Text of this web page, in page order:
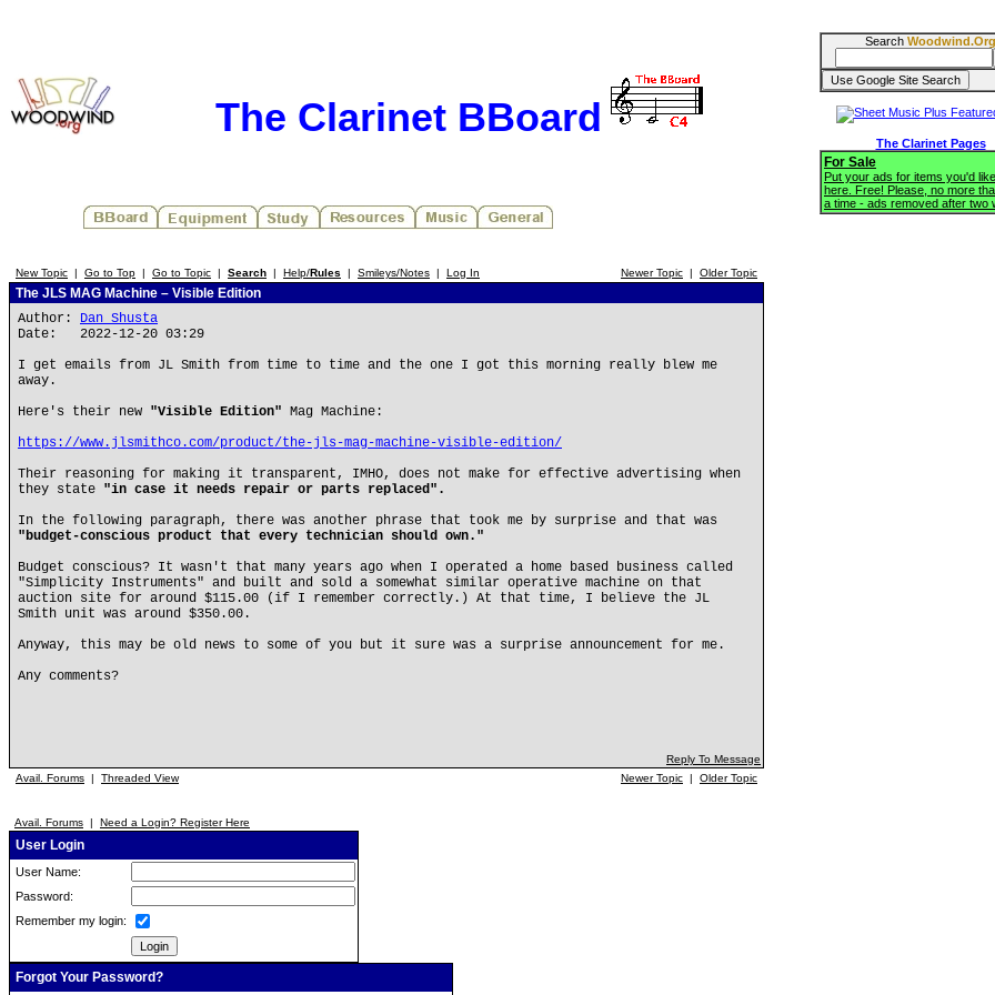
The Clarinet BBoard
New Topic | Go to Top | Go to Topic | Search | Help/Rules | Smileys/Notes | Log In Newer Topic | Older Topic
The JLS MAG Machine – Visible Edition
Author: Dan Shusta
Date: 2022-12-20 03:29
I get emails from JL Smith from time to time and the one I got this morning really blew me
away.
Here's their new "Visible Edition" Mag Machine:
https://www.jlsmithco.com/product/the-jls-mag-machine-visible-edition/
Their reasoning for making it transparent, IMHO, does not make for effective advertising when
they state "in case it needs repair or parts replaced".
In the following paragraph, there was another phrase that took me by surprise and that was
"budget-conscious product that every technician should own."
Budget conscious? It wasn't that many years ago when I operated a home based business called
"Simplicity Instruments" and built and sold a somewhat similar operative machine on that
auction site for around $115.00 (if I remember correctly.) At that time, I believe the JL
Smith unit was around $350.00.
Anyway, this may be old news to some of you but it sure was a surprise announcement for me.
Any comments?
Reply To Message
Avail. Forums | Threaded View Newer Topic | Older Topic
Avail. Forums | Need a Login? Register Here
User Login
User Name:
Password:
Remember my login:
Forgot Your Password?
Search Woodwind.Org
The Clarinet Pages
For Sale
Put your ads for items you'd
here. Free! Please, no more
a time - ads removed after two